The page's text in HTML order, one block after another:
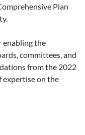
Plan
enabling the
committees, and
from the 2022
expertise on the